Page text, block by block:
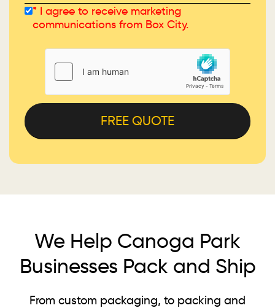
Please leave this field empty.
* I agree to receive marketing
communications from Box City.
We Help Canoga Park
Businesses Pack and Ship
From custom packaging, to packing and